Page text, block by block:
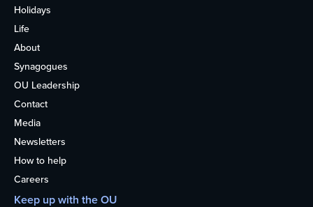
Holidays
Life
About
Synagogues
OU Leadership
Contact
Media
Newsletters
How to help
Careers
Keep up with the OU